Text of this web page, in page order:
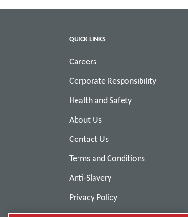
QUICK LINKS
Careers
Corporate Responsibility
Health and Safety
About Us
Contact Us
Terms and Conditions
Anti-Slavery
Privacy Policy